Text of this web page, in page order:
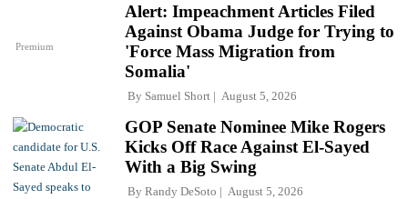
Premium
Alert: Impeachment Articles Filed
Against Obama Judge for Trying to
'Force Mass Migration from
Somalia'
By Samuel Short August 5, 2026
GOP Senate Nominee Mike Rogers
Kicks Off Race Against El-Sayed
With a Big Swing
By Randy DeSoto August 5, 2026